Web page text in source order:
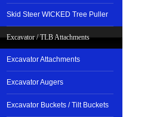
Skid Steer WICKED Tree Puller
Excavator / TLB Attachments
Excavator Attachments
Excavator Augers
Excavator Buckets / Tilt Buckets